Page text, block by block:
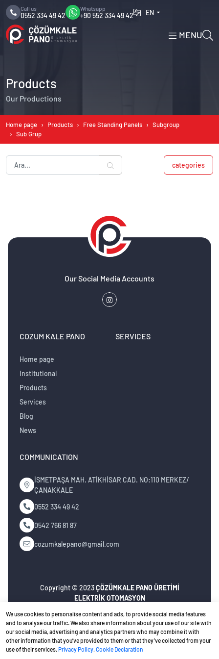
Call us
0552 334 49 42
Whatsapp
+90 552 334 49 42 EN
MENU
Products
Our Productions
Home page Products Free Standing Panels
Subgroup
Sub Grup
categories
Our Social Media Accounts
COZUM KALE PANO
Home page
Institutional
Products
Services
Blog
News
SERVICES
COMMUNICATION
İSMETPAŞA MAH. ATİKHİSAR CAD. NO:110 MERKEZ/
ÇANAKKALE
0552 334 49 42
0542 766 81 87
cozumkalepano@gmail.com
Copyright © 2023ÇÖZÜMKALE PANO ÜRETİMİ
ELEKTRİK OTOMASYON
reserved.
Privacy PolicyCeviz Bilişim Web design
We use cookies to personalise content and ads, to provide social media features
and to analyse our traffic. We also share information about your use of our site with
our social media, advertising and analytics partners who may combine it with
other information that you’ve provided to them or that they’ve collected from your
use of their services. Privacy Policy,Cookie Declaration